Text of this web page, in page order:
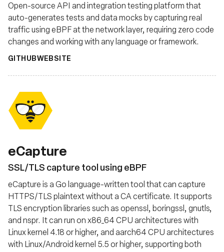
Open-source API and integration testing platform that
auto-generates tests and data mocks by capturing real
traffic using eBPF at the network layer, requiring zero code
changes and working with any language or framework.
GITHUBWEBSITE
eCapture
SSL/TLS capture tool using eBPF
eCapture is a Go language-written tool that can capture
HTTPS/TLS plaintext without a CA certificate. It supports
TLS encryption libraries such as openssl, boringssl, gnutls,
and nspr. It can run on x86_64 CPU architectures with
Linux kernel 4.18 or higher, and aarch64 CPU architectures
with Linux/Android kernel 5.5 or higher, supporting both